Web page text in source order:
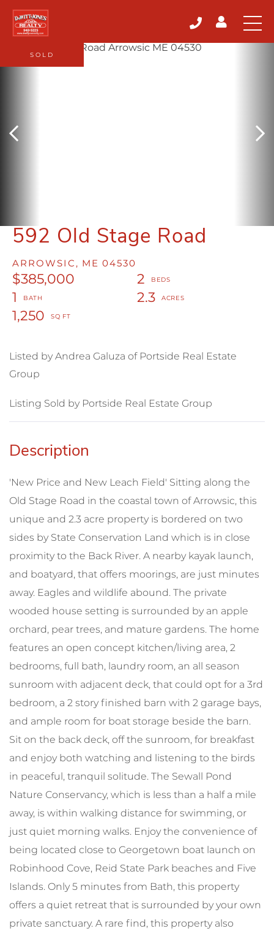
592 Old Stage Road
ARROWSIC, ME 04530
$385,000
2
1
2.3
1,250
SOLD
Listed by Andrea Galuza of Portside Real Estate
Group
Listing Sold by Portside Real Estate Group
'New Price and New Leach Field' Sitting along the
Old Stage Road in the coastal town of Arrowsic, this
unique and 2.3 acre property is bordered on two
sides by State Conservation Land which is in close
proximity to the Back River. A nearby kayak launch,
and boatyard, that offers moorings, are just minutes
away. Eagles and wildlife abound. The private
wooded house setting is surrounded by an apple
orchard, pear trees, and mature gardens. The home
features an open concept kitchen/living area, 2
bedrooms, full bath, laundry room, an all season
sunroom with adjacent deck, that could opt for a 3rd
bedroom, a 2 story finished barn with 2 garage bays,
and ample room for boat storage beside the barn.
Sit on the back deck, off the sunroom, for breakfast
and enjoy both watching and listening to the birds
in peaceful, tranquil solitude. The Sewall Pond
Nature Conservancy, which is less than a half a mile
away, is within walking distance for swimming, or
just quiet morning walks. Enjoy the convenience of
being located close to Georgetown boat launch on
Robinhood Cove, Reid State Park beaches and Five
Islands. Only 5 minutes from Bath, this property
offers a quiet retreat that is surrounded by your own
private sanctuary. A rare find, this property also